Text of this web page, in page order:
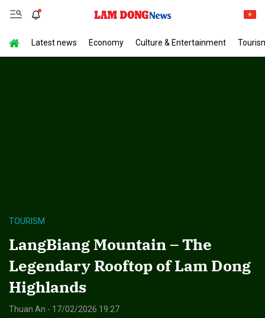
Latest news Economy Culture & Entertainment
TOURISM
LangBiang Mountain – The
Legendary Rooftop of Lam Dong
Highlands
Thuan An - 17/02/2026 19:27